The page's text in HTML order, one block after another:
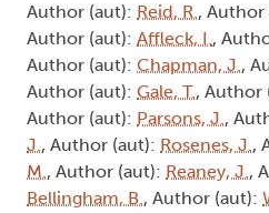
Author (aut): Reid, R., Author
Author (aut): Affleck, I.,
Author (aut): Chapman, J.,
Author (aut): Gale, T., Author
Author (aut): Parsons, J.,
J., Author (aut): Rosenes, J.,
M., Author (aut): Reaney, J.,
Bellingham, B., Author (aut):